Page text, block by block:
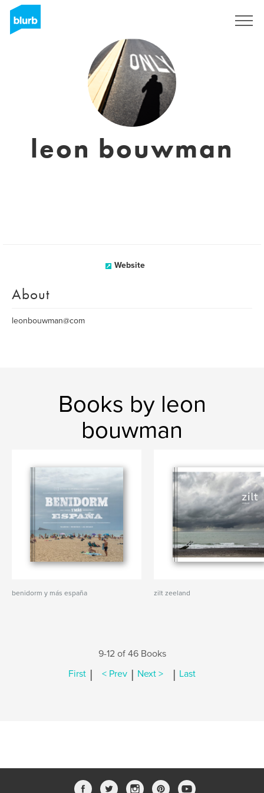
leon bouwman
Website
About
leonbouwman@com
Books by leon
bouwman
benidorm y más españa zilt zeeland
9-12 of 46 Books
First | < Prev | Next > | Last